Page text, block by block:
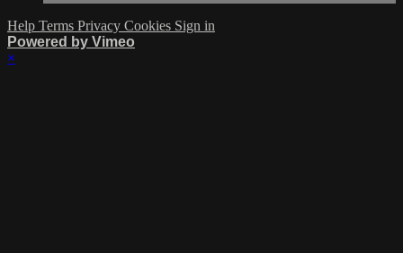
Help Terms Privacy Cookies Sign in
Powered by Vimeo
×